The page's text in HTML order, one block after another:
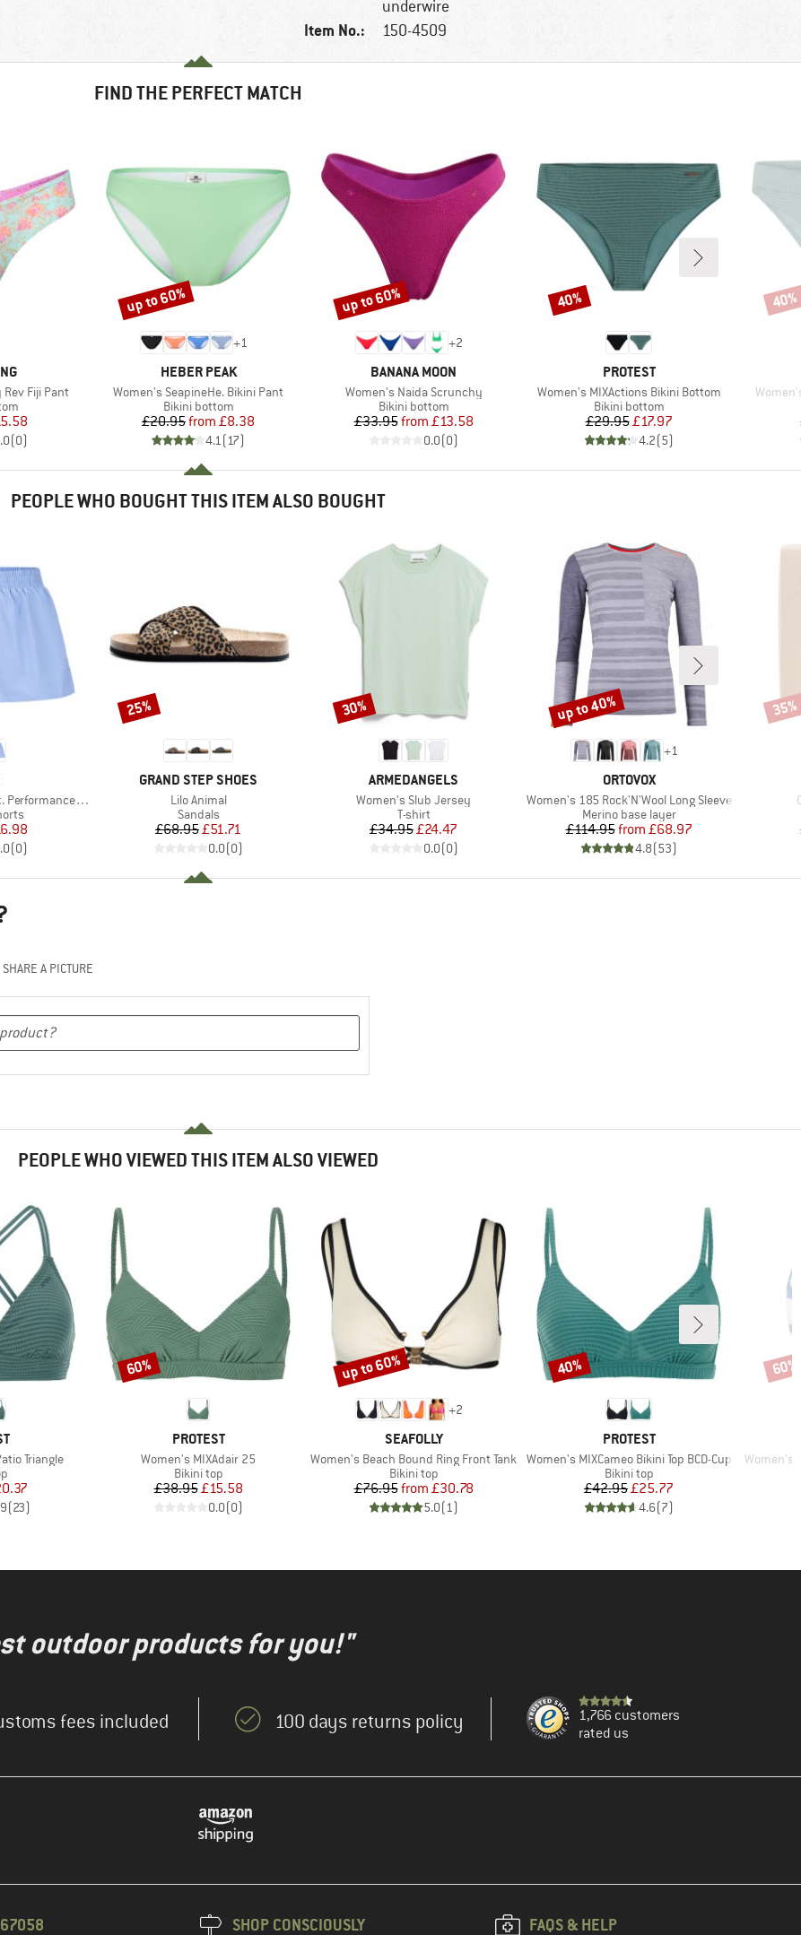
underwire
Item No.: 150-4509
FIND THE PERFECT MATCH
Fiji Pant
Price
(0)
+1
BRAND
HEBER PEAK
Item(s)
Women's SeapineHe. Bikini Pant
Product group
Bikini bottom
Price
£20.95 Reduced Price
from £8.38
4.1(17)
Discount
up to 60%
+2
BRAND
BANANA MOON
Item(s)
Women's Naida Scrunchy
Product group
Bikini bottom
Price
£33.95 Reduced Price
from £13.58
0.0(0)
Discount
up to 60%
BRAND
PROTEST
Item(s)
Women's MIXActions Bikini Bottom
Product group
Bikini bottom
Price
£29.95Reduced Price
£17.97
4.2(5)
Discount
40%
Item(s)
40%
PEOPLE WHO BOUGHT THIS ITEM ALSO BOUGHT
Light Shorts
Price
(0)
BRAND
GRAND STEP SHOES
Item(s)
Lilo Animal
Product group
Sandals
Price
£68.95Reduced Price
£51.71
0.0(0)
Discount
25%
BRAND
ARMEDANGELS
Item(s)
Women's Slub Jersey
Product group
T-shirt
Price
£34.95Reduced Price
£24.47
0.0(0)
Discount
30%
+1
BRAND
ORTOVOX
Item(s)
Women's 185 Rock'N'Wool Long Sleeve
Product group
Merino base layer
Price
£114.95 Reduced Price
from £68.97
4.8(53)
Discount
up to 40% 35%
SHARE A PICTURE
PEOPLE WHO VIEWED THIS ITEM ALSO VIEWED
Triangle
Price
(23)
BRAND
PROTEST
Item(s)
Women's MIXAdair 25
Product group
Bikini top
Price
£38.95Reduced Price
£15.58
0.0(0)
Discount
60%
+2
BRAND
SEAFOLLY
Item(s)
Women's Beach Bound Ring Front Tank
Product group
Bikini top
Price
£76.95 Reduced Price
from £30.78
5.0(1)
Discount
up to 60%
BRAND
PROTEST
Item(s)
Women's MIXCameo Bikini Top BCD-Cup
Product group
Bikini top
Price
£42.95Reduced Price
£25.77
4.6(7)
Discount
40%
Item(s)
Women's
60%
outdoor products for you!"
fees included 100 days returns policy
1,766 customers
rated us
SHOP CONSCIOUSLY FAQS & HELP